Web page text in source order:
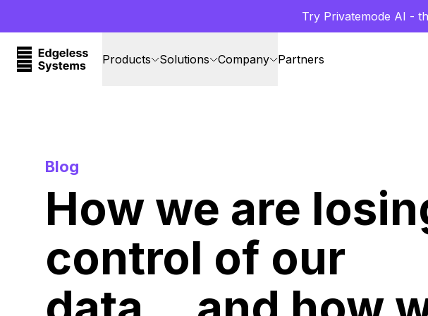
Try Privatemode AI -
Products Solutions Company Partners
Blog
How we are
control of our